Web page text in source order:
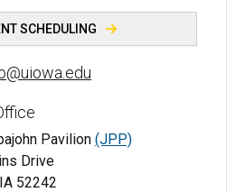
SCHEDULING
Pavilion (JPP)
Drive
52242